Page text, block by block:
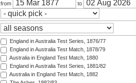
from to
England in Australia Test Series, 1876/77
England in Australia Test Match, 1878/79
Australia in England Test Match, 1880
England in Australia Test Series, 1881/82
Australia in England Test Match, 1882